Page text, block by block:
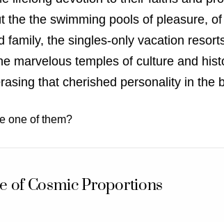
the the swimming pools of pleasure,
family, the singles-only vacation
marvelous temples of culture and
that cherished personality in the
one of them?
of Cosmic Proportions